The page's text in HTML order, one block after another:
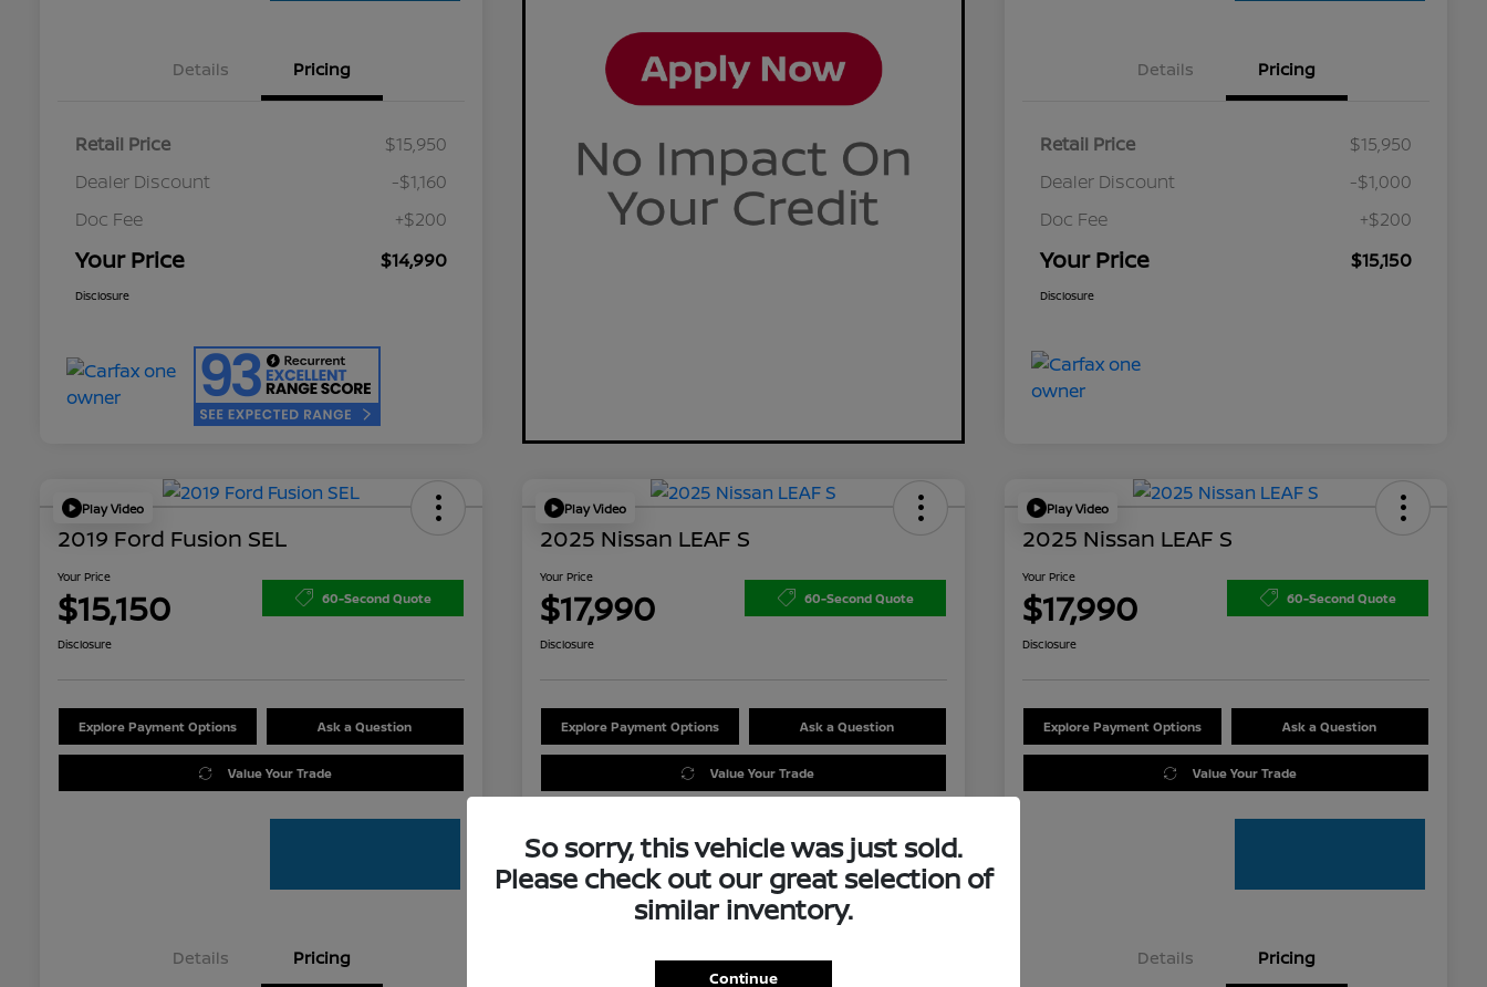
Details Pricing
Retail Price
$15,950
Dealer Discount
-$1,160
Doc Fee
+$200
Your Price $14,990
Disclosure
Details Pricing
Retail Price
$15,950
Dealer Discount
-$1,000
Doc Fee
+$200
Your Price $15,150
Disclosure
Play Video
2019 Ford Fusion SEL
Your Price
$15,150 60-Second Quote
Disclosure
Explore Payment Options Ask a Question
Value Your Trade
Details Pricing
Play Video
2025 Nissan LEAF S
Your Price
$17,990 60-Second Quote
Disclosure
Explore Payment Options Ask a Question
Value Your Trade
Details Pricing
Play Video
2025 Nissan LEAF S
Your Price
$17,990 60-Second Quote
Disclosure
Explore Payment Options Ask a Question
Value Your Trade
Details Pricing
So sorry, this vehicle was just sold.
Please check out our great selection of
similar inventory.
Continue